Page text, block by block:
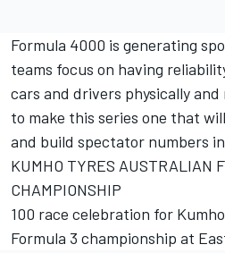
Formula 4000 is generating
teams focus on having
cars and drivers physically
to make this series one that
and build spectator numbers
KUMHO TYRES AUSTRALIAN
CHAMPIONSHIP
100 race celebration for
Formula 3 championship at